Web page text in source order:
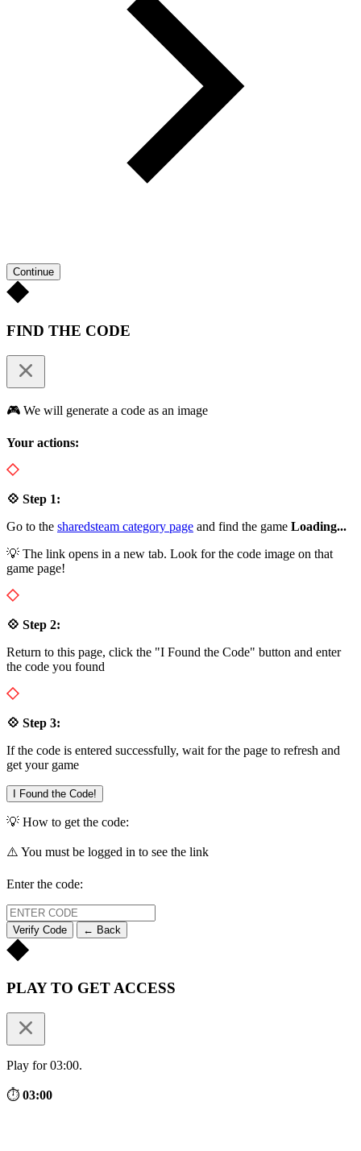
Continue
FIND THE CODE
🎮 We will generate a code as an image
Your actions:
💠 Step 1:
Go to the sharedsteam category page and find the game Loading...
💡 The link opens in a new tab. Look for the code image on that
game page!
💠 Step 2:
Return to this page, click the "I Found the Code" button and enter
the code you found
💠 Step 3:
If the code is entered successfully, wait for the page to refresh and
get your game
I Found the Code!
💡 How to get the code:
⚠️ You must be logged in to see the link
Enter the code:
Verify Code ← Back
PLAY TO GET ACCESS
Play for 03:00.
⏱ 03:00